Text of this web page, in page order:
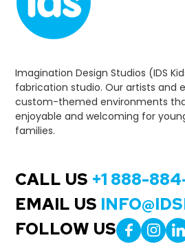
Imagination Design Studios (IDS
fabrication studio. Our artists and
custom-themed environments
enjoyable and welcoming for
families.
CALL US +1 888-
EMAIL US
FOLLOW US